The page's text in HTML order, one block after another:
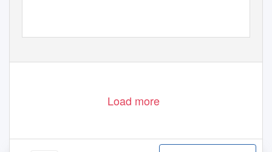
Load more